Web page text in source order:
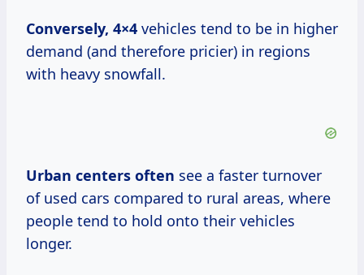
Conversely, 4×4 vehicles tend to be in higher
demand (and therefore pricier) in regions
with heavy snowfall.
Urban centers often see a faster turnover
of used cars compared to rural areas, where
people tend to hold onto their vehicles
longer.